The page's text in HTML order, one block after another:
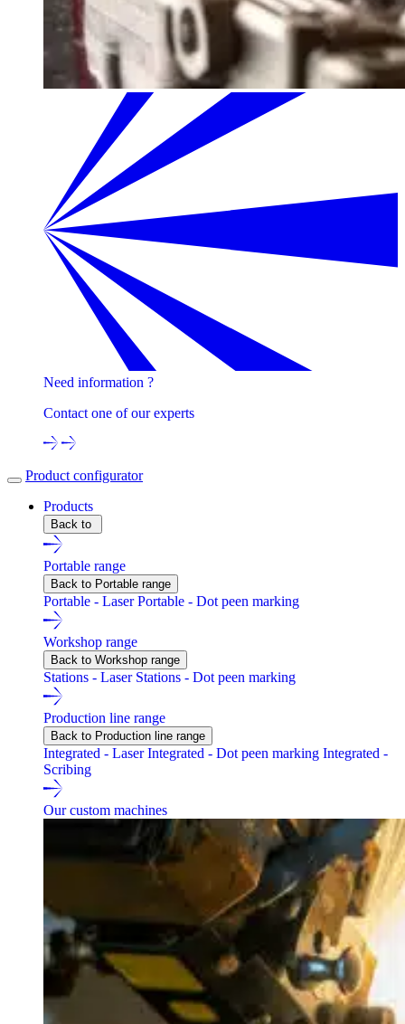
Need information ?
Contact one of our experts
Product configurator
Products
Back to
Portable range
Back to Portable range
Portable - LaserPortable - Dot peen marking
Workshop range
Back to Workshop range
Stations - Laser Stations - Dot peen marking
Production line range
Back to Production line range
Integrated - LaserIntegrated - Dot peen marking Integrated -
Scribing
Our custom machines